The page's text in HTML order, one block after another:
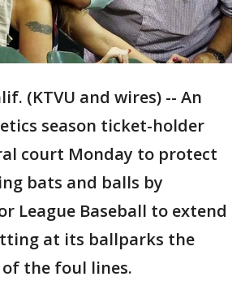
(KTVU and wires) -- An
season ticket-holder
court Monday to protect
bats and balls by
League Baseball to extend
at its ballparks the
the foul lines.